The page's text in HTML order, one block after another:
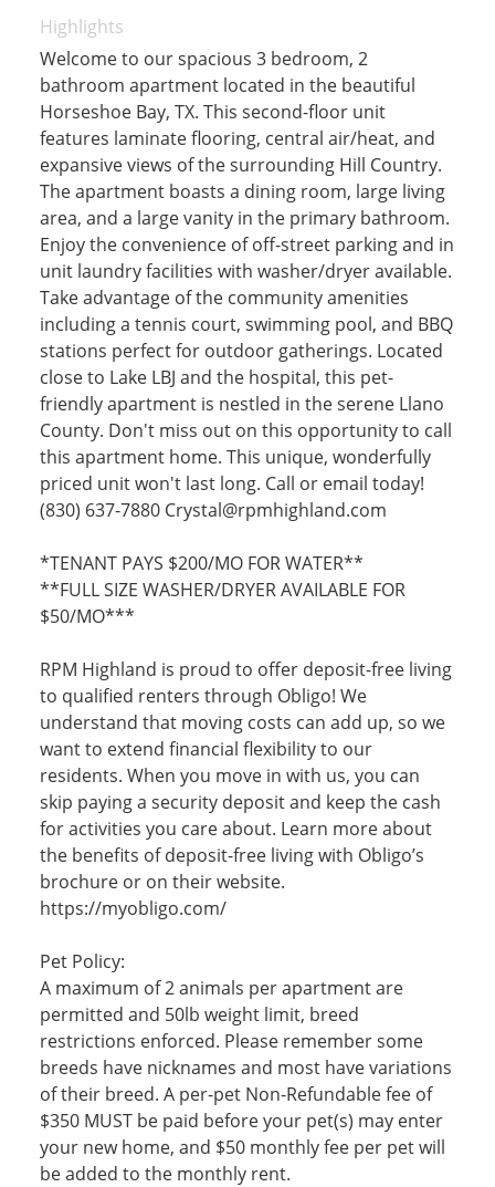
Highlights
Welcome to our spacious 3 bedroom, 2
bathroom apartment located in the beautiful
Horseshoe Bay, TX. This second-floor unit
features laminate flooring, central air/heat, and
expansive views of the surrounding Hill Country.
The apartment boasts a dining room, large living
area, and a large vanity in the primary bathroom.
Enjoy the convenience of off-street parking and in
unit laundry facilities with washer/dryer available.
Take advantage of the community amenities
including a tennis court, swimming pool, and BBQ
stations perfect for outdoor gatherings. Located
close to Lake LBJ and the hospital, this pet-
friendly apartment is nestled in the serene Llano
County. Don't miss out on this opportunity to call
this apartment home. This unique, wonderfully
priced unit won't last long. Call or email today!
(830) 637-7880 Crystal@rpmhighland.com
*TENANT PAYS $200/MO FOR WATER**
**FULL SIZE WASHER/DRYER AVAILABLE FOR
$50/MO***
RPM Highland is proud to offer deposit-free living
to qualified renters through Obligo! We
understand that moving costs can add up, so we
want to extend financial flexibility to our
residents. When you move in with us, you can
skip paying a security deposit and keep the cash
for activities you care about. Learn more about
the benefits of deposit-free living with Obligo’s
brochure or on their website.
https://myobligo.com/
Pet Policy:
A maximum of 2 animals per apartment are
permitted and 50lb weight limit, breed
restrictions enforced. Please remember some
breeds have nicknames and most have variations
of their breed. A per-pet Non-Refundable fee of
$350 MUST be paid before your pet(s) may enter
your new home, and $50 monthly fee per pet will
be added to the monthly rent.